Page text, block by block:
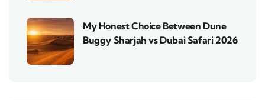
My Honest Choice Between Dune
Buggy Sharjah vs Dubai Safari 2026